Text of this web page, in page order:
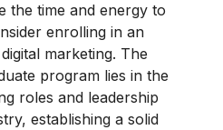
the time and energy to
enrolling in an
marketing. The
program lies in the
roles and leadership
establishing a solid